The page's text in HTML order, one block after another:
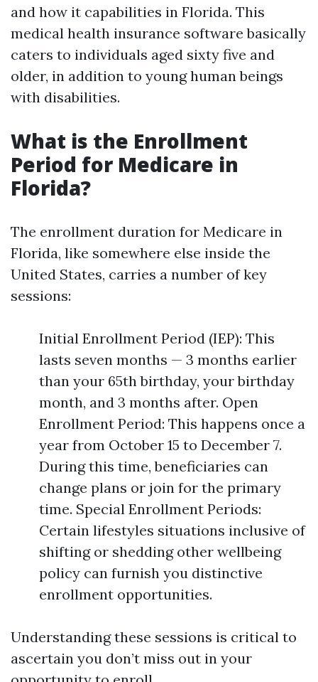
and how it capabilities in Florida. This
medical health insurance software basically
caters to individuals aged sixty five and
older, in addition to young human beings
with disabilities.
What is the Enrollment
Period for Medicare in
Florida?
The enrollment duration for Medicare in
Florida, like somewhere else inside the
United States, carries a number of key
sessions:
Initial Enrollment Period (IEP): This
lasts seven months — 3 months earlier
than your 65th birthday, your birthday
month, and 3 months after. Open
Enrollment Period: This happens once a
year from October 15 to December 7.
During this time, beneficiaries can
change plans or join for the primary
time. Special Enrollment Periods:
Certain lifestyles situations inclusive of
shifting or shedding other wellbeing
policy can furnish you distinctive
enrollment opportunities.
Understanding these sessions is critical to
ascertain you don’t miss out in your